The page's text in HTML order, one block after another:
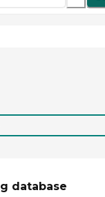
database